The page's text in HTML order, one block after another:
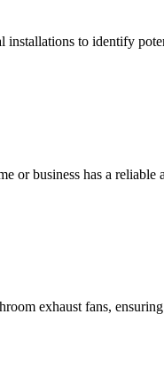
installations to identify
or business has a reliable
exhaust fans,